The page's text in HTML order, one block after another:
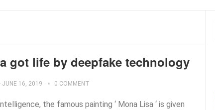
got life by deepfake technology
JUNE 16, 2019 0 COMMENT
the famous painting ‘ Mona Lisa ‘ is given